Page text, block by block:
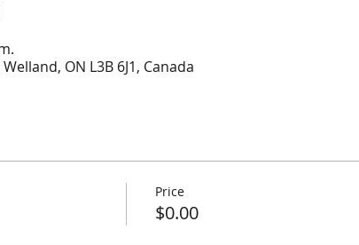
ON L3B 6J1, Canada
Price
$0.00